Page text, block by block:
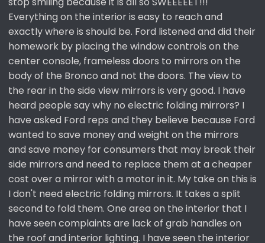
Everything on the interior is easy to reach and
exactly where is should be. Ford listened and did their
homework by placing the window controls on the
center console, frameless doors to mirrors on the
body of the Bronco and not the doors. The view to
the rear in the side view mirrors is very good. I have
heard people say why no electric folding mirrors? I
have asked Ford reps and they believe because Ford
wanted to save money and weight on the mirrors
and save money for consumers that may break their
side mirrors and need to replace them at a cheaper
cost over a mirror with a motor in it. My take on this is
I don't need electric folding mirrors. It takes a split
second to fold them. One area on the interior that I
have seen complaints are lack of grab handles on
the roof and interior lighting. I have seen the interior